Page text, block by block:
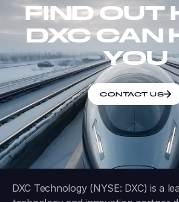
FIND OUT
DXC CAN
YOU
CONTACT US
DXC Technology (NYSE: DXC) is a